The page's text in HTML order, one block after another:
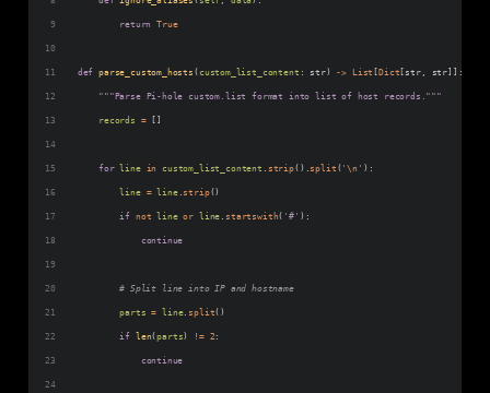
return True
def parse_custom_hosts ( custom_list_content : str) -> List [ Dict [str, str]]:
"""Parse Pi-hole custom.list format into list of host records."""
records = []
for line in custom_list_content . strip().split ( '\n ' ):
line = line.strip()
if not line or line .startswith( '#' ):
continue
# Split line into IP and hostname
parts = line.split()
if len(parts) != 2:
continue